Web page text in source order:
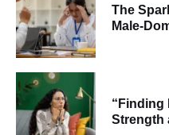
The
Male-
“Finding
Strength